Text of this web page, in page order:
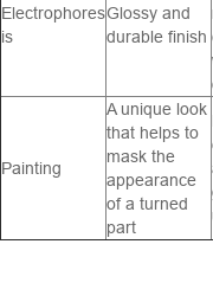
Electrophores
is
Glossy and
durable finish
Painting
A unique look
that helps to
mask the
appearance
of a turned
part